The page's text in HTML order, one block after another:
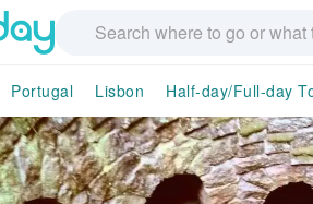
Portugal Lisbon Half-day/Full-day